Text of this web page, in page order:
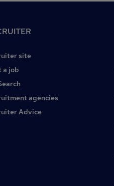
site
a job
agencies
Advice